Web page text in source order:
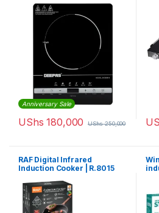
Anniversary Sale
UShs 180,000 UShs250,000
RAF Digital Infrared
Induction Cooker | R.8015